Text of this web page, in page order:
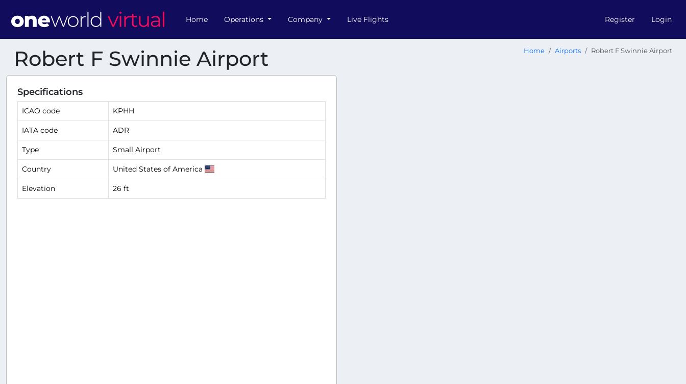
Home Operations Company Live Flights Register Login
Robert F Swinnie Airport Home Airports Robert F Swinnie Airport
Specifications
ICAO code KPHH
IATA code ADR
Type Small Airport
Country United States of America
Elevation 26 ft